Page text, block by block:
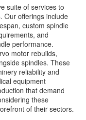
suite of services to
Our offerings include
custom spindle
and
performance.
motor rebuilds,
spindles. These
reliability and
equipment
that demand
these
of their sectors.